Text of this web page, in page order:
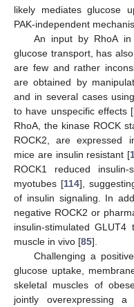
likely mediates glucose
PAK-independent
An input by RhoA in
glucose transport, has
are few and rather
are obtained by
and in several cases
to have unspecific effects [
RhoA, the kinase ROCK
ROCK2, are expressed
mice are insulin resistant [
ROCK1 reduced
myotubes [114],
of insulin signaling. In
negative ROCK2 or
insulin-stimulated
muscle in vivo [85].
Challenging a
glucose uptake,
skeletal muscles of
jointly overexpressing